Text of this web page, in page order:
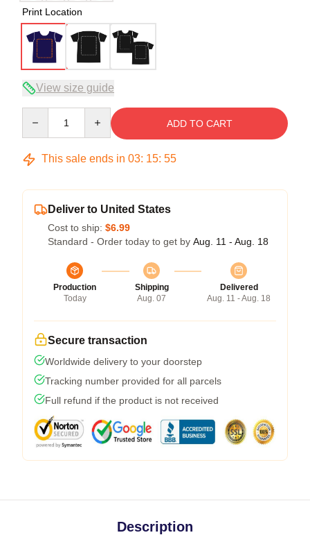
Print Location
View size guide
ADD TO CART
This sale ends in 03: 15: 54
Deliver to United States
Cost to ship: $6.99
Standard - Order today to get by Aug. 11 - Aug. 18
Production
Today
Shipping
Aug. 07
Delivered
Aug. 11 - Aug. 18
Secure transaction
Worldwide delivery to your doorstep
Tracking number provided for all parcels
Full refund if the product is not received
Description